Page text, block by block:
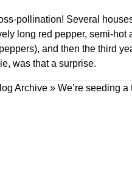
pollination! Several
long red pepper, semi-hot
and then the third
was that a surprise.
Archive » We’re seeding